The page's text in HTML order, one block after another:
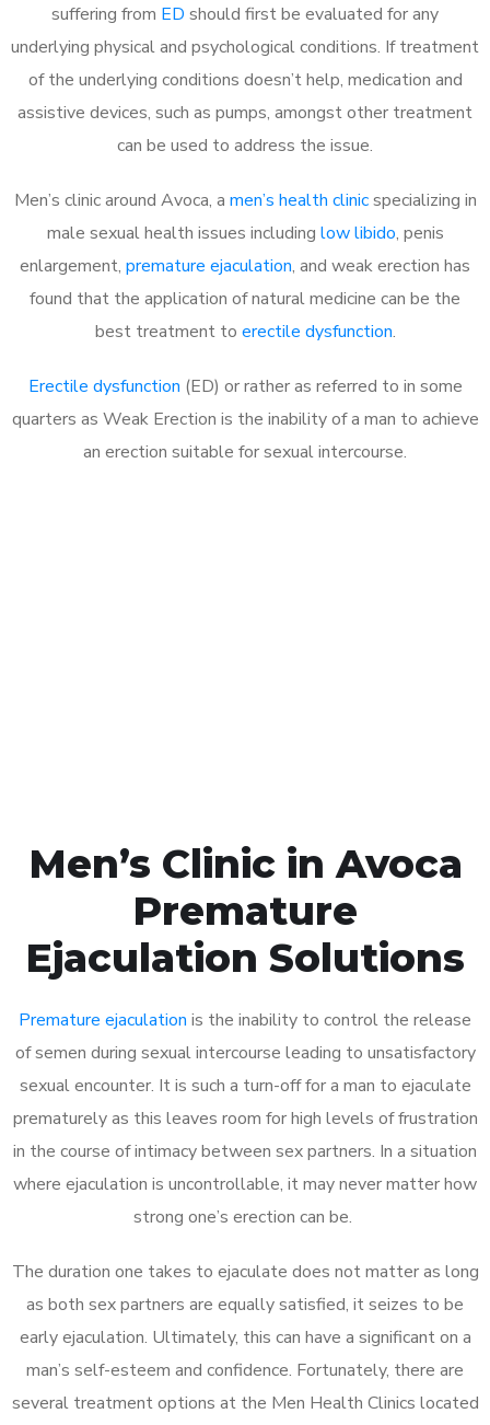
suffering from ED should first be evaluated for any
underlying physical and psychological conditions. If treatment
of the underlying conditions doesn’t help, medication and
assistive devices, such as pumps, amongst other treatment
can be used to address the issue.
Men’s clinic around Avoca, a men’s health clinicspecializing in
male sexual health issues including low libido, penis
enlargement, premature ejaculation, and weak erection has
found that the application of natural medicine can be the
best treatment to erectile dysfunction.
Erectile dysfunction (ED) or rather as referred to in some
quarters as Weak Erection is the inability of a man to achieve
an erection suitable for sexual intercourse.
Men’s Clinic in Avoca
Premature
Ejaculation Solutions
Premature ejaculation is the inability to control the release
of semen during sexual intercourse leading to unsatisfactory
sexual encounter. It is such a turn-off for a man to ejaculate
prematurely as this leaves room for high levels of frustration
in the course of intimacy between sex partners. In a situation
where ejaculation is uncontrollable, it may never matter how
strong one’s erection can be.
The duration one takes to ejaculate does not matter as long
as both sex partners are equally satisfied, it seizes to be
early ejaculation. Ultimately, this can have a significant on a
man’s self-esteem and confidence. Fortunately, there are
several treatment options at the Men Health Clinics located